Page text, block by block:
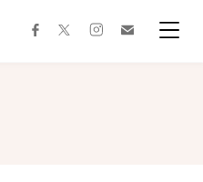
facebooktwitterinstagram